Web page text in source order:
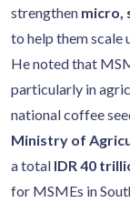
strengthen micro,
to help them scale
He noted that
particularly in
national coffee
Ministry of
a total IDR 40
for MSMEs in